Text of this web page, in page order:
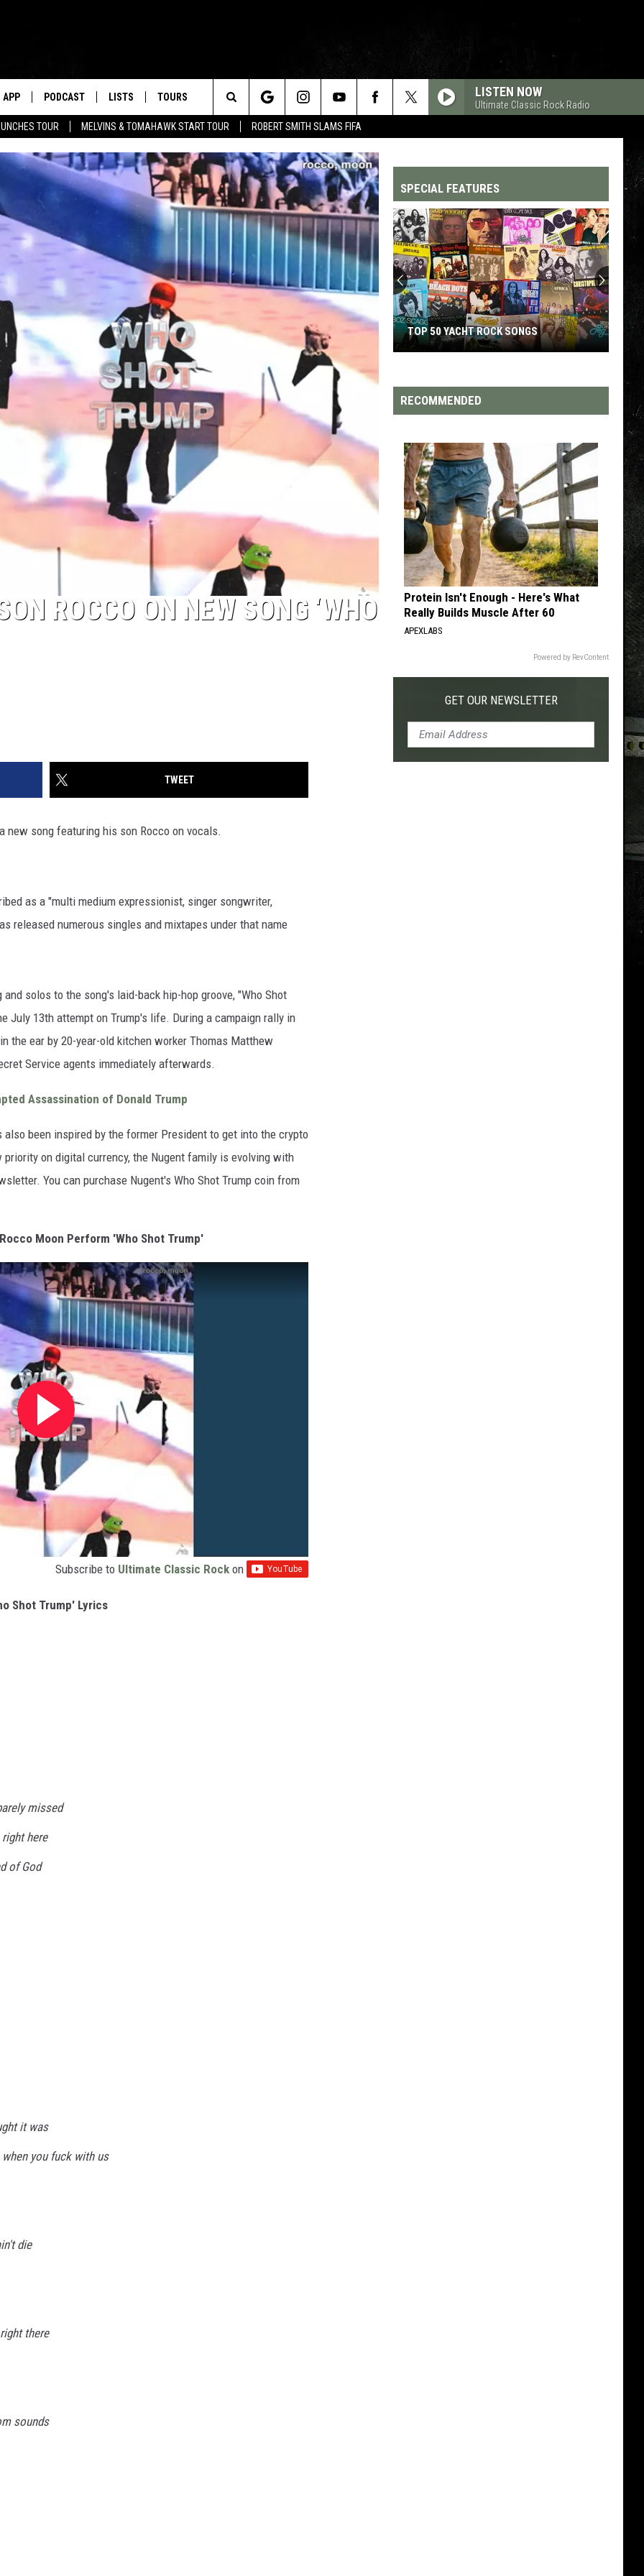
TOUR MELVINS & TOMAHAWK START TOUR ROBERT SMITH SLAMS FIFA
APP PODCAST LISTS TOURS LISTEN NOW
Ultimate Classic Rock Radio
Search
The
Site
ROCCO ON NEW SONG ‘WHO
TWEET
new song featuring his son Rocco on vocals.
as a "multi medium expressionist, singer songwriter,
released numerous singles and mixtapes under that name
solos to the song's laid-back hip-hop groove, "Who Shot
July 13th attempt on Trump's life. During a campaign rally in
the ear by 20-year-old kitchen worker Thomas Matthew
Service agents immediately afterwards.
Assassination of Donald Trump
also been inspired by the former President to get into the crypto
priority on digital currency, the Nugent family is evolving with
You can purchase Nugent's Who Shot Trump coin from
Moon Perform 'Who Shot Trump'
Subscribe to Ultimate Classic Rock on
Shot Trump' Lyrics
missed
here
of God
it was
you fuck with us
die
there
sounds
SPECIAL FEATURES
Top
200
'70s
Songs
TOP 200 '70S SONGS
Top
50
Yacht
Rock
Songs
TOP 50 YACHT ROCK SONGS
RECOMMENDED
Protein Isn't Enough - Here's What
Really Builds Muscle After 60
APEXLABS
Powered by RevContent
GET OUR NEWSLETTER